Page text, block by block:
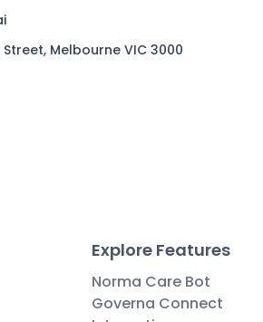
Street, Melbourne VIC 3000
Explore Features
Norma Care Bot
Governa Connect